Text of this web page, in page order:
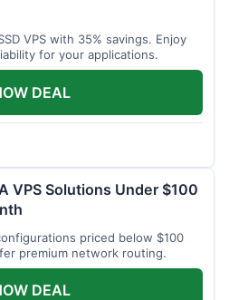
VPS with 35% savings. Enjoy
for your applications.
DEAL
VPS Solutions Under $100
priced below $100
premium network routing.
DEAL